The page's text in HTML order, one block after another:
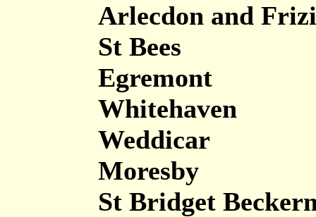
Arlecdon and
St Bees
Egremont
Whitehaven
Weddicar
Moresby
St Bridget